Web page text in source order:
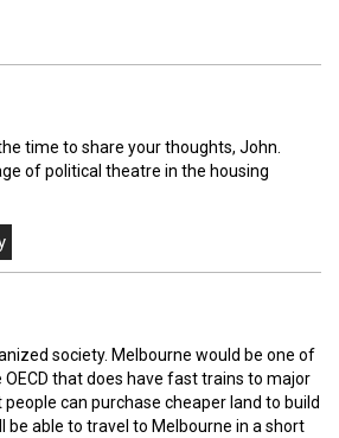
time to share your thoughts, John.
of political theatre in the housing
society. Melbourne would be one of
that does have fast trains to major
can purchase cheaper land to build
be able to travel to Melbourne in a short